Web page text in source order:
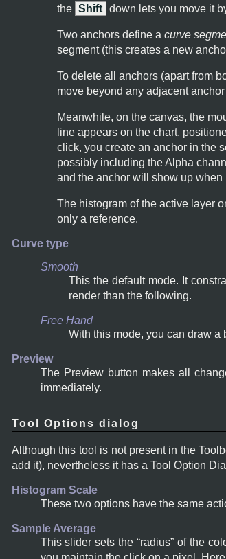
the Shift down lets you move it
Two anchors define a curve
segment (this creates a new
To delete all anchors (apart from
move beyond any adjacent
Meanwhile, on the canvas, the
line appears on the chart,
click, you create an anchor in the
possibly including the Alpha
and the anchor will show up
The histogram of the active layer
only a reference.
Curve type
Smooth
This the default mode. It
render than the following.
Free Hand
With this mode, you can draw
Preview
The Preview button makes all
immediately.
Tool Options dialog
Although this tool is not present in the
add it), nevertheless it has a Tool Option
Histogram Scale
These two options have the same
Sample Average
This slider sets the“radius” of the